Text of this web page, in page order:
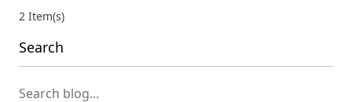
Search
2 Item(s)